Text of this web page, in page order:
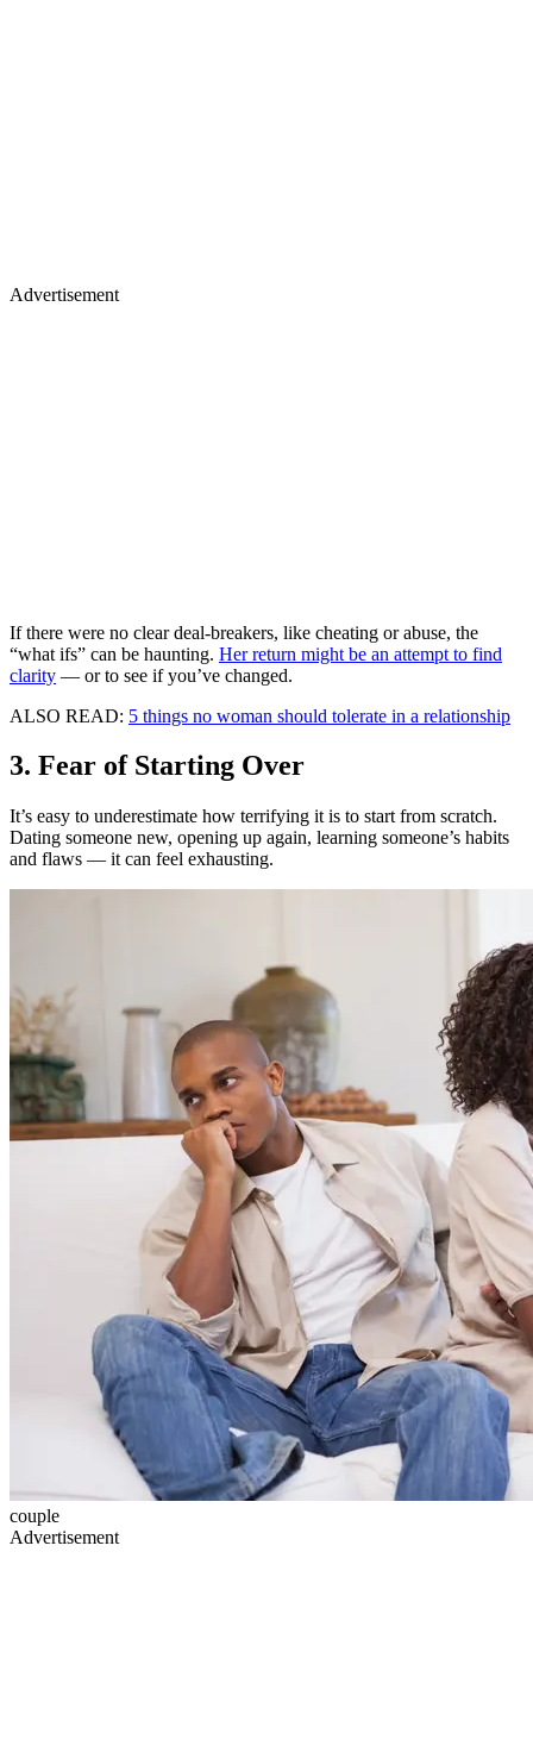
Advertisement
If there were no clear deal-breakers, like cheating or abuse, the
“what ifs” can be haunting. Her return might be an attempt to find
clarity — or to see if you’ve changed.
ALSO READ: 5 things no woman should tolerate in a relationship
3. Fear of Starting Over
It’s easy to underestimate how terrifying it is to start from scratch.
Dating someone new, opening up again, learning someone’s habits
and flaws — it can feel exhausting.
couple
Advertisement